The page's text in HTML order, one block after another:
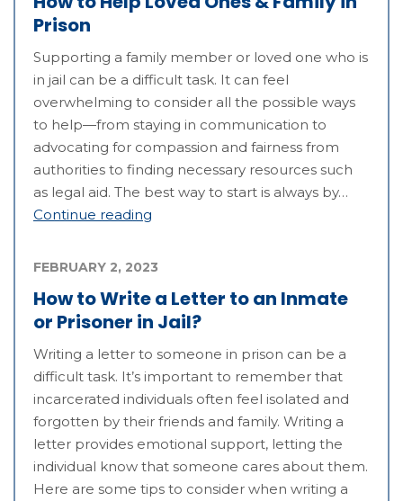
Prison
Supporting a family member or loved one who is
in jail can be a difficult task. It can feel
overwhelming to consider all the possible ways
to help—from staying in communication to
advocating for compassion and fairness from
authorities to finding necessary resources such
as legal aid. The best way to start is always by…
Continue reading
How to Write a Letter to an Inmate
or Prisoner in Jail?
FEBRUARY 2, 2023
Writing a letter to someone in prison can be a
difficult task. It’s important to remember that
incarcerated individuals often feel isolated and
forgotten by their friends and family. Writing a
letter provides emotional support, letting the
individual know that someone cares about them.
Here are some tips to consider when writing a